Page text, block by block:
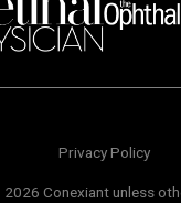
Privacy Policy
Conexiant unless